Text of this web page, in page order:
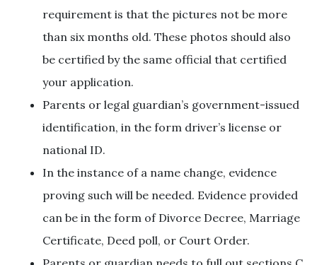
requirement is that the pictures not be more
than six months old. These photos should also
be certified by the same official that certified
your application.
Parents or legal guardian’s government-issued
identification, in the form driver’s license or
national ID.
In the instance of a name change, evidence
proving such will be needed. Evidence provided
can be in the form of Divorce Decree, Marriage
Certificate, Deed poll, or Court Order.